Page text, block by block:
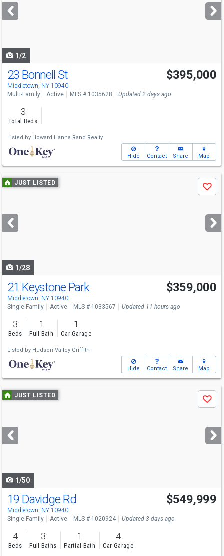
next
buttons
1/2
23 Bonnell St
Middletown, NY 10940
$395,000
Multi-Family Active MLS # 1035628 Updated 2 days ago
3
Total Beds
Listed by Howard Hanna Rand Realty
Hide Contact Share Map
Use
previous
next
buttons
JUST LISTED
Save
1/28
21 Keystone Park
Middletown, NY 10940
$359,000
Single Family Active MLS # 1033567 Updated 11 hours ago
3
Beds
1
Full Bath
1
Car Garage
Listed by Hudson Valley Griffith
Hide Contact Share Map
Use
previous
next
buttons
JUST LISTED
Save
1/50
19 Davidge Rd
Middletown, NY 10940
$549,999
Single Family Active MLS # 1020924 Updated 3 days ago
4
Beds
3
Full Baths
1
Partial Bath
4
Car Garage